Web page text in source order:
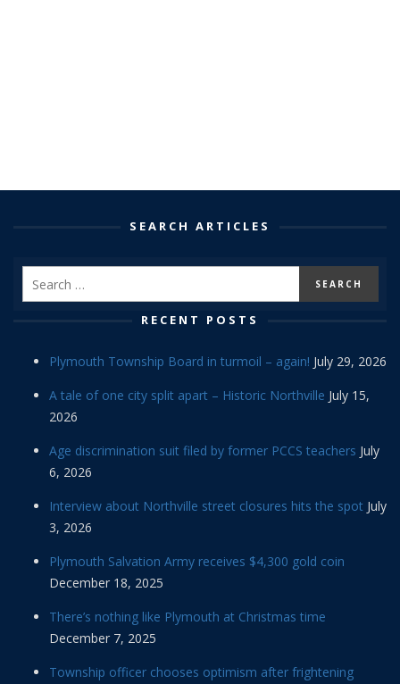
SEARCH ARTICLES
RECENT POSTS
Plymouth Township Board in turmoil – again! July 29, 2026
A tale of one city split apart – Historic Northville July 15,
2026
Age discrimination suit filed by former PCCS teachers July
6, 2026
Interview about Northville street closures hits the spot July
3, 2026
Plymouth Salvation Army receives $4,300 gold coin
December 18, 2025
There’s nothing like Plymouth at Christmas time
December 7, 2025
Township officer chooses optimism after frightening